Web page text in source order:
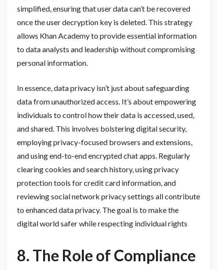
simplified, ensuring that user data can’t be recovered
once the user decryption key is deleted. This strategy
allows Khan Academy to provide essential information
to data analysts and leadership without compromising
personal information.
In essence, data privacy isn’t just about safeguarding
data from unauthorized access. It’s about empowering
individuals to control how their data is accessed, used,
and shared. This involves bolstering digital security,
employing privacy-focused browsers and extensions,
and using end-to-end encrypted chat apps. Regularly
clearing cookies and search history, using privacy
protection tools for credit card information, and
reviewing social network privacy settings all contribute
to enhanced data privacy. The goal is to make the
digital world safer while respecting individual rights
8. The Role of Compliance